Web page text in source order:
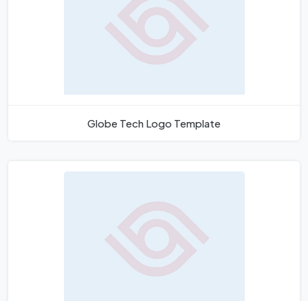
Globe Tech Logo Template